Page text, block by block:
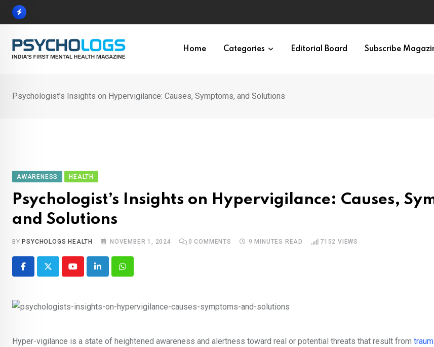
Skip
Home Categories Editorial Board Subscribe
Psychologist’s Insights on Hypervigilance: Causes, Symptoms, and Solutions
AWARENESS HEALTH
Psychologist’s Insights on Hypervigilance: Causes,
and Solutions
BY PSYCHOLOGS HEALTH NOVEMBER 1, 2024 0 COMMENTS 9 MINUTES READ 7152 VIEWS
YoutubeLinkedInWhatsapp
Hyper-vigilance is a state of heightened awareness and alertness toward real or potential threats that result from